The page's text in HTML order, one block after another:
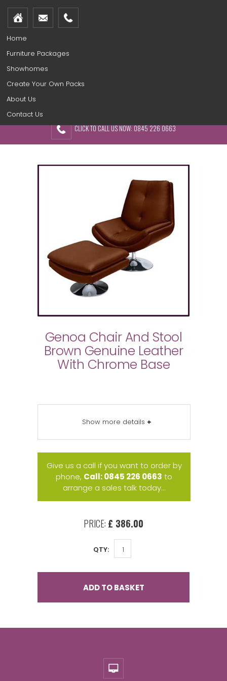
Home
Furniture Packages
Showhomes
Create Your Own Packs
About Us
Contact Us
CLICK TO CALL US NOW: 0845 226 0663
Genoa Chair And Stool
Brown Genuine Leather
With Chrome Base
Show more details +
Give us a call if you want to order by
phone, Call: 0845 226 0663 to
arrange a sales talk today...
PRICE: £ 386.00
QTY:
ADD TO BASKET